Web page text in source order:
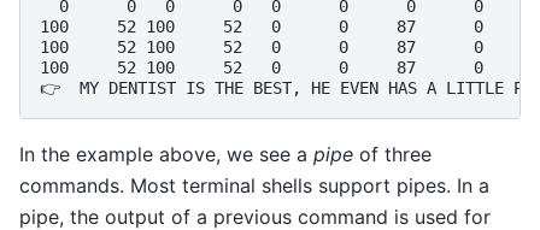
0      0   0      0   0      0      0      0
100     52 100     52   0      0     87      0
100     52 100     52   0      0     87      0
100     52 100     52   0      0     87      0
In the example above, we see a pipe of three
commands. Most terminal shells support pipes. In a
pipe, the output of a previous command is used for